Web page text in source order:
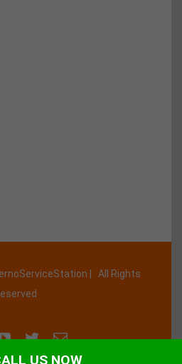
| All Rights
YouTube
TwitterEmail
US NOW